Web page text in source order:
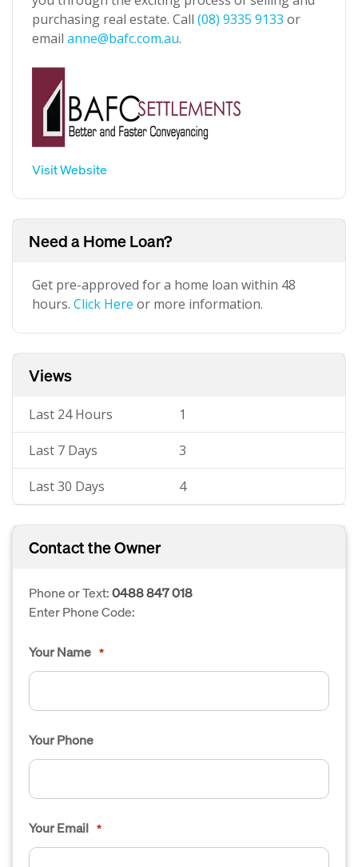
purchasing real estate. Call (08) 9335 9133 or
email anne@bafc.com.au.
Visit Website
Need a Home Loan?
Get pre-approved for a home loan within 48
hours. Click Here or more information.
Views
Last 24 Hours 1
Last 7 Days 3
Last 30 Days 4
Contact the Owner
Phone or Text:0488 847 018
Enter Phone Code:
Your Name *
Your Phone
Your Email *